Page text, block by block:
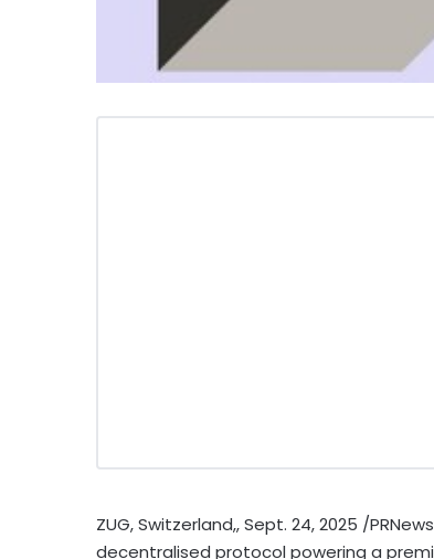
ZUG,Switzerland,,Sept. 24, 2025 /
decentralised protocol powering a